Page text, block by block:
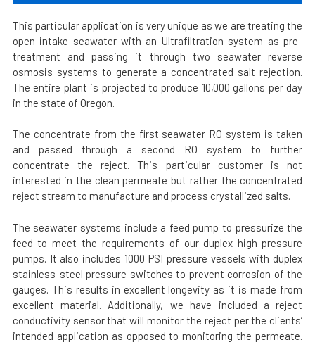
This particular application is very unique as we are treating the
open intake seawater with an Ultrafiltration system as pre-
treatment and passing it through two seawater reverse
osmosis systems to generate a concentrated salt rejection.
The entire plant is projected to produce 10,000 gallons per day
in the state of Oregon.
The concentrate from the first seawater RO system is taken
and passed through a second RO system to further
concentrate the reject. This particular customer is not
interested in the clean permeate but rather the concentrated
reject stream to manufacture and process crystallized salts.
The seawater systems include a feed pump to pressurize the
feed to meet the requirements of our duplex high-pressure
pumps. It also includes 1000 PSI pressure vessels with duplex
stainless-steel pressure switches to prevent corrosion of the
gauges. This results in excellent longevity as it is made from
excellent material. Additionally, we have included a reject
conductivity sensor that will monitor the reject per the clients’
intended application as opposed to monitoring the permeate.